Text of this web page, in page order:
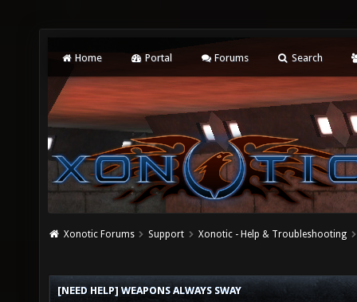
Home Portal Forums Search
Xonotic Forums Support Xonotic - Help & Troubleshooting
[NEED HELP] WEAPONS ALWAYS SWAY